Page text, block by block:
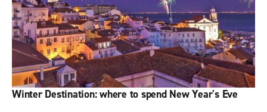
Winter Destination: where to spend New Year's Eve